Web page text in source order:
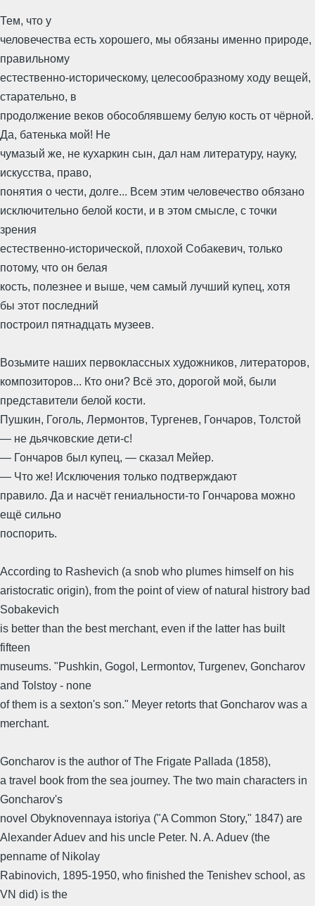
Тем, что у
человечества есть хорошего, мы обязаны именно природе,
правильному
естественно-историческому, целесообразному ходу вещей,
старательно, в
продолжение веков обособлявшему белую кость от чёрной.
Да, батенька мой! Не
чумазый же, не кухаркин сын, дал нам литературу, науку,
искусства, право,
понятия о чести, долге... Всем этим человечество обязано
исключительно белой кости, и в этом смысле, с точки
зрения
естественно-исторической, плохой Собакевич, только
потому, что он белая
кость, полезнее и выше, чем самый лучший купец, хотя
бы этот последний
построил пятнадцать музеев.
Возьмите наших первоклассных художников, литераторов,
композиторов... Кто они? Всё это, дорогой мой, были
представители белой кости.
Пушкин, Гоголь, Лермонтов, Тургенев, Гончаров, Толстой
— не дьячковские дети-с!
— Гончаров был купец, — сказал Мейер.
— Что же! Исключения только подтверждают
правило. Да и насчёт гениальности-то Гончарова можно
ещё сильно
поспорить.
According to Rashevich (a snob who plumes himself on his
aristocratic origin), from the point of view of natural histrory bad
Sobakevich
is better than the best merchant, even if the latter has built
fifteen
museums. "Pushkin, Gogol, Lermontov, Turgenev, Goncharov
and Tolstoy - none
of them is a sexton's son." Meyer retorts that Goncharov was a
merchant.
Goncharov is the author of The Frigate Pallada (1858),
a travel book from the sea journey. The two main characters in
Goncharov's
novel Obyknovennaya istoriya ("A Common Story," 1847) are
Alexander Aduev and his uncle Peter. N. A. Aduev (the
penname of Nikolay
Rabinovich, 1895-1950, who finished the Tenishev school, as
VN did) is the